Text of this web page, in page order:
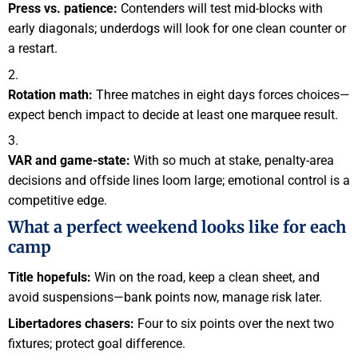
Press vs. patience: Contenders will test mid-blocks with
early diagonals; underdogs will look for one clean counter or
a restart.
Rotation math: Three matches in eight days forces choices—
expect bench impact to decide at least one marquee result.
VAR and game-state: With so much at stake, penalty-area
decisions and offside lines loom large; emotional control is a
competitive edge.
What a perfect weekend looks like for each
camp
Title hopefuls: Win on the road, keep a clean sheet, and
avoid suspensions—bank points now, manage risk later.
Libertadores chasers: Four to six points over the next two
fixtures; protect goal difference.